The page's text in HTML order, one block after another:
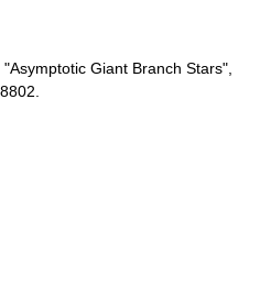
Giant Branch Stars",